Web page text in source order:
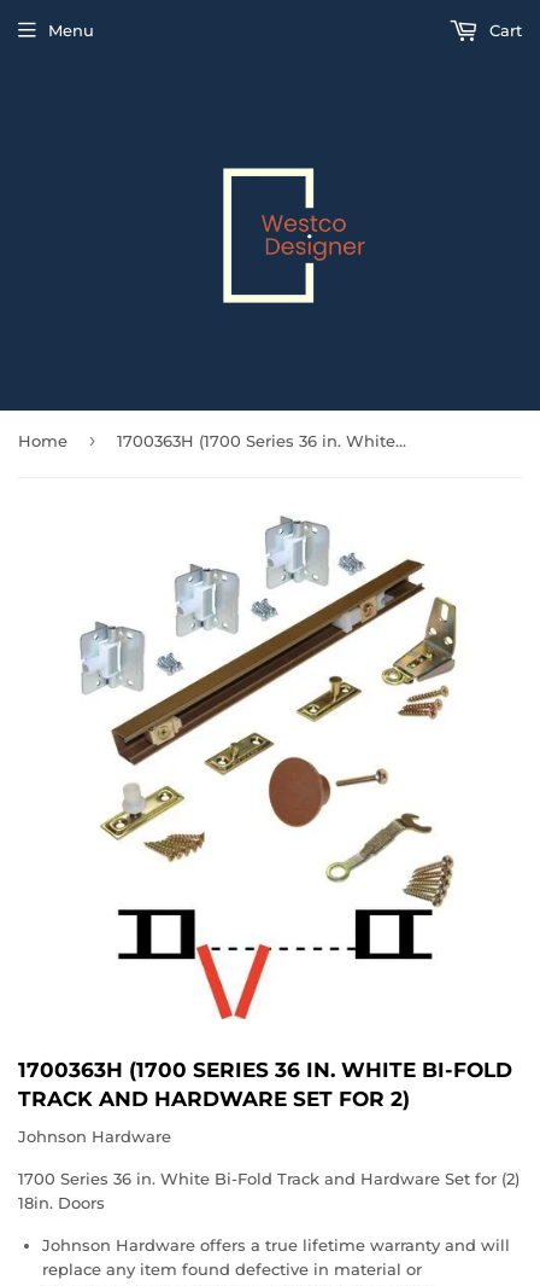
Menu Cart
Home › 1700363H (1700 Series 36 in. White Bi-Fold Track and Hardware Set for 2)
1700363H (1700 SERIES 36 IN. WHITE BI-FOLD
TRACK AND HARDWARE SET FOR 2)
Johnson Hardware
1700 Series 36 in. White Bi-Fold Track and Hardware Set for (2)
18in. Doors
Johnson Hardware offers a true lifetime warranty and will
replace any item found defective in material or